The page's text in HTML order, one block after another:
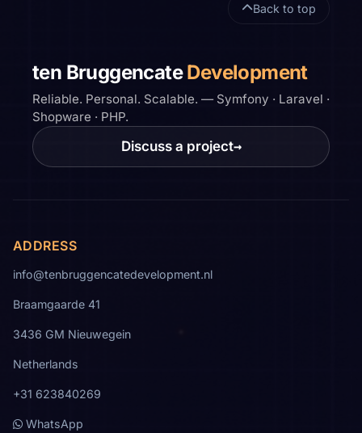
Back to top
ten BruggencateDevelopment
Reliable. Personal. Scalable. — Symfony · Laravel ·
Shopware · PHP.
Discuss a project→
ADDRESS
info@tenbruggencatedevelopment.nl
Braamgaarde 41
3436 GM Nieuwegein
Netherlands
+31 623840269
WhatsApp